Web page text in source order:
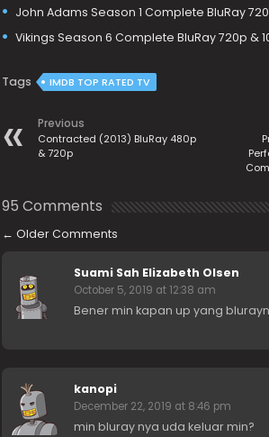
John Adams Season 1 Complete BluRay
Vikings Season 6 Complete BluRay 720p &
Tags IMDB TOP RATED TV
Previous
Contracted (2013) BluRay 480p
& 720p
95 Comments
← Older Comments
Suami Sah Elizabeth Olsen
October 5, 2019 at 12:38 am
Bener min kapan up yang
kanopi
December 22, 2019 at 8:46 pm
min bluray nya uda keluar min?